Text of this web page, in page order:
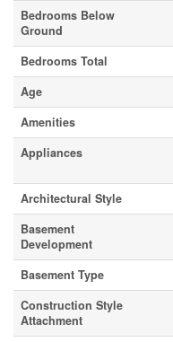
Bedrooms Below
Ground
Bedrooms Total
Age
Amenities
Appliances
Architectural Style
Basement
Development
Basement Type
Construction Style
Attachment